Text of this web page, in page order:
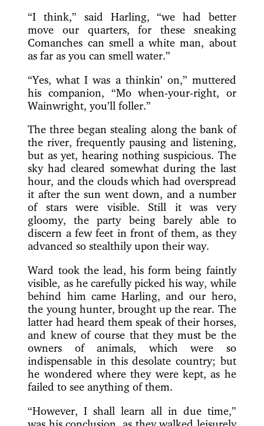
“I think,” said Harling, “we had better
move our quarters, for these sneaking
Comanches can smell a white man, about
as far as you can smell water.”
“Yes, what I was a thinkin’ on,” muttered
his companion, “Mo when-your-right, or
Wainwright, you’ll foller.”
The three began stealing along the bank of
the river, frequently pausing and listening,
but as yet, hearing nothing suspicious. The
sky had cleared somewhat during the last
hour, and the clouds which had overspread
it after the sun went down, and a number
of stars were visible. Still it was very
gloomy, the party being barely able to
discern a few feet in front of them, as they
advanced so stealthily upon their way.
Ward took the lead, his form being faintly
visible, as he carefully picked his way, while
behind him came Harling, and our hero,
the young hunter, brought up the rear. The
latter had heard them speak of their horses,
and knew of course that they must be the
owners of animals, which were so
indispensable in this desolate country; but
he wondered where they were kept, as he
failed to see anything of them.
“However, I shall learn all in due time,”